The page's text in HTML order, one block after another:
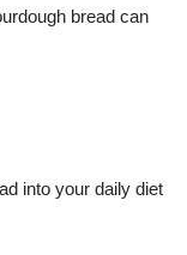
bread can
into your daily diet